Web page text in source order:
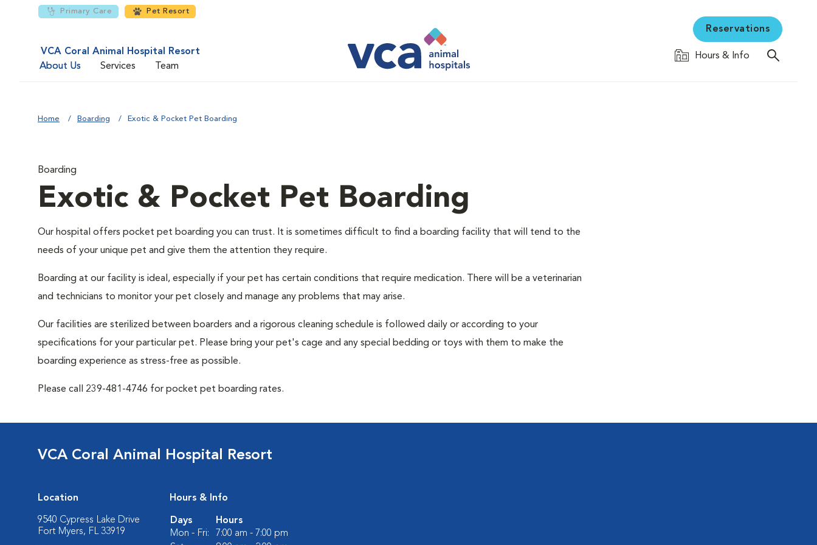
Primary Care Pet Resort
VCA Coral Animal Hospital Resort
About Us
Services Team
Reservations
Hours & Info
Home Boarding Exotic & Pocket Pet Boarding
Boarding
Exotic & Pocket Pet Boarding
Our hospital offers pocket pet boarding you can trust. It is sometimes difficult to find a boarding facility that will tend to the
needs of your unique pet and give them the attention they require.
Boarding at our facility is ideal, especially if your pet has certain conditions that require medication. There will be a veterinarian
and technicians to monitor your pet closely and manage any problems that may arise.
Our facilities are sterilized between boarders and a rigorous cleaning schedule is followed daily or according to your
specifications for your particular pet. Please bring your pet's cage and any special bedding or toys with them to make the
boarding experience as stress-free as possible.
Please call 239-481-4746 for pocket pet boarding rates.
VCA Coral Animal Hospital Resort
Location
9540 Cypress Lake Drive
Fort Myers, FL 33919
Hours & Info
Days
Hours
Mon - Fri:
7:00 am - 7:00 pm